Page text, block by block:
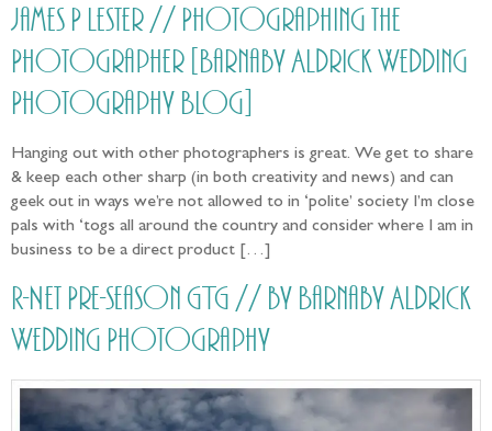
James P Lester // Photographing the
Photographer [Barnaby Aldrick Wedding
Photography Blog]
Hanging out with other photographers is great. We get to share
& keep each other sharp (in both creativity and news) and can
geek out in ways we’re not allowed to in ‘polite’ society I’m close
pals with ‘togs all around the country and consider where I am in
business to be a direct product […]
R-Net Pre-season GTG // by Barnaby Aldrick
Wedding Photography